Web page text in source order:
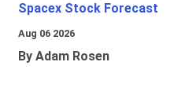
Spacex Stock Forecast
Aug 06 2026
By Adam Rosen